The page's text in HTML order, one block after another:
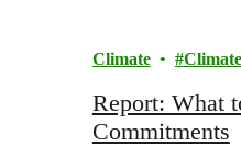
Climate Climate
Report: What
Commitments